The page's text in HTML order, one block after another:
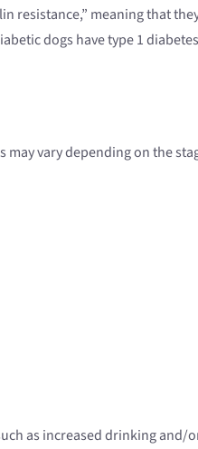
resistance,” meaning that
dogs have type 1
vary depending on the
as increased drinking